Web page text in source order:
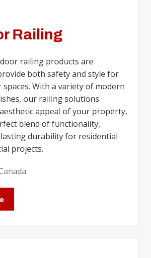
Railing
railing products are
both safety and style for
With a variety of modern
our railing solutions
appeal of your property,
blend of functionality,
durability for residential
projects.